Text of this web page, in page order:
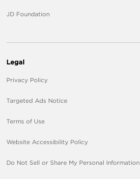
JD Foundation
Legal
Privacy Policy
Targeted Ads Notice
Terms of Use
Website Accessibility Policy
Do Not Sell or Share My Personal Information